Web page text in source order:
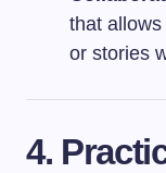
that
or stories
4.